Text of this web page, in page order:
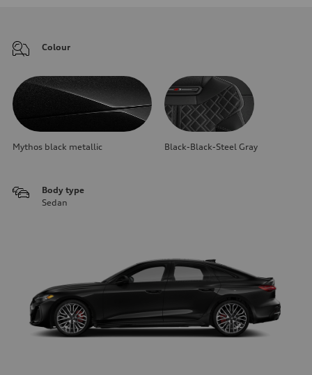
Colour
Mythos black metallic Black-Black-Steel Gray
Body type
Sedan